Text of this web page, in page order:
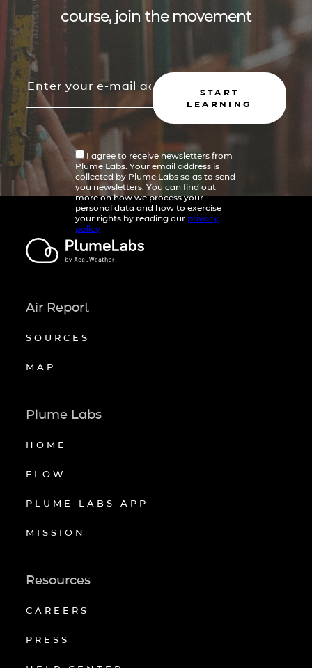
course, join the movement
START
LEARNING
I agree to receive newsletters from
Plume Labs. Your email address is
collected by Plume Labs so as to send
you newsletters. You can find out
more on how we process your
personal data and how to exercise
your rights by reading our privacy
policy
Air Report
SOURCES
MAP
Plume Labs
HOME
FLOW
PLUME LABS APP
MISSION
Resources
CAREERS
PRESS